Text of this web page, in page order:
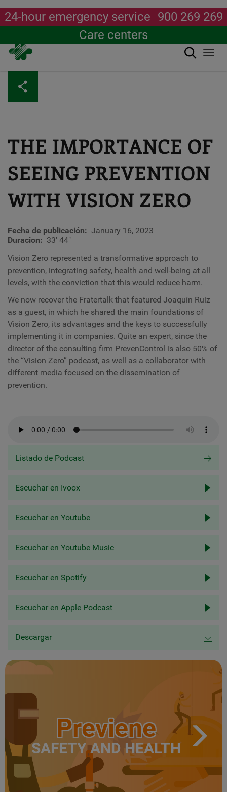
content
24-hour emergency service 900 269 269
Care centers
Search
THE IMPORTANCE OF
SEEING PREVENTION
WITH VISION ZERO
Fecha de publicación
January 16, 2023
Duracion
33' 44"
Vision Zero represented a transformative approach to
prevention, integrating safety, health and well-being at all
levels, with the conviction that this would reduce harm.
We now recover the Fratertalk that featured Joaquín Ruiz
as a guest, in which he shared the main foundations of
Vision Zero, its advantages and the keys to successfully
implementing it in companies. Quite an expert, since the
director of the consulting firm PrevenControl is also 50% of
the “Vision Zero” podcast, as well as a collaborator with
different media focused on the dissemination of
prevention.
Listado de Podcast
Escuchar en Ivoox
Escuchar en Youtube
Escuchar en Youtube Music
Escuchar en Spotify
Escuchar en Apple Podcast
Descargar
Previene
SAFETY AND HEALTH